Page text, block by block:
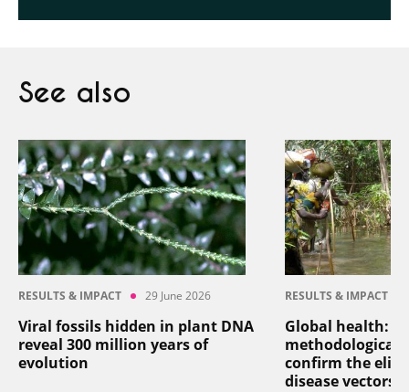
See also
RESULTS & IMPACT 29 June 2026
Viral fossils hidden in plant DNA
reveal 300 million years of
evolution
RESULTS & IMPACT
Global health: a
methodological
confirm the
disease vectors